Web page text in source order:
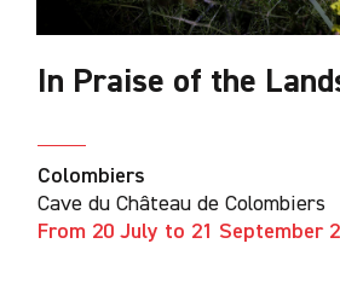
In Praise of the
Colombiers
Cave du Château de Colombiers
From 20 July to 21 September